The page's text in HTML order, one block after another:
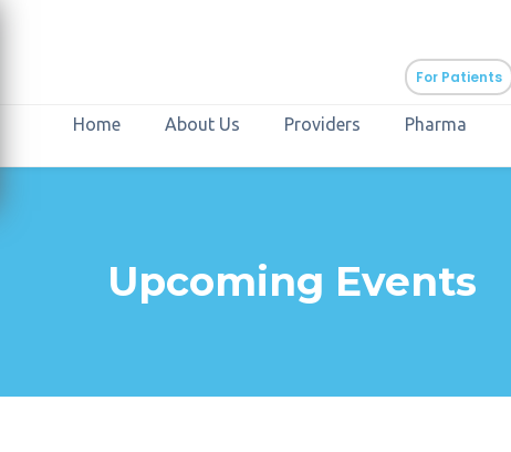
For Patients
Home About Us Providers
Curant Specialty
Pharma
Upcoming Events